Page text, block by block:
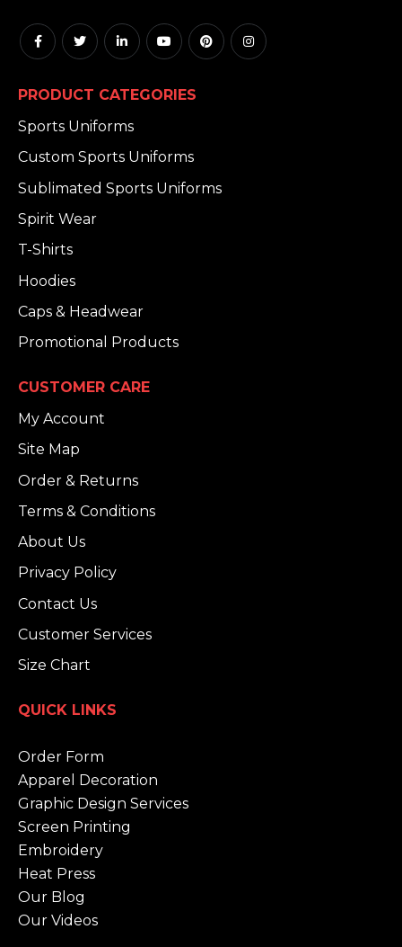
PRODUCT CATEGORIES
Sports Uniforms
Custom Sports Uniforms
Sublimated Sports Uniforms
Spirit Wear
T-Shirts
Hoodies
Caps & Headwear
Promotional Products
CUSTOMER CARE
My Account
Site Map
Order & Returns
Terms & Conditions
About Us
Privacy Policy
Contact Us
Customer Services
Size Chart
QUICK LINKS
Order Form
Apparel Decoration
Graphic Design Services
Screen Printing
Embroidery
Heat Press
Our Blog
Our Videos